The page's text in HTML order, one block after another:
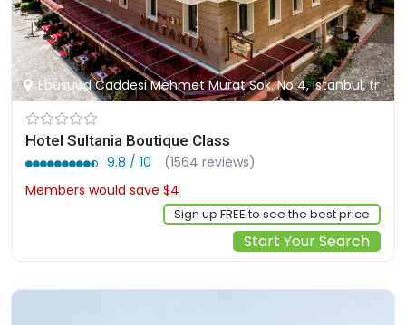
Ebusuud Caddesi Mehmet Murat Sok. No 4, Istanbul, tr
Hotel Sultania Boutique Class
9.8 / 10
(1564 reviews)
Members would save $4
Sign up FREE to see the best price
Start Your Search